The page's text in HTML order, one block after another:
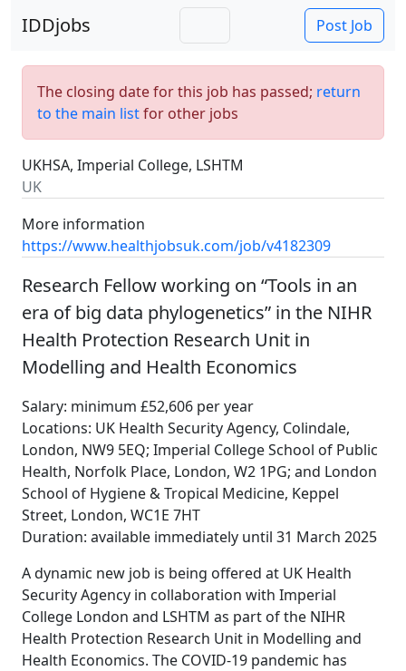
IDDjobs Post Job
The closing date for this job has passed; return
to the main listfor other jobs
UKHSA, Imperial College, LSHTM
UK
More information
https://www.healthjobsuk.com/job/v4182309
Research Fellow working on “Tools in an
era of big data phylogenetics” in the NIHR
Health Protection Research Unit in
Modelling and Health Economics
Salary: minimum £52,606 per year
Locations: UK Health Security Agency, Colindale,
London, NW9 5EQ; Imperial College School of Public
Health, Norfolk Place, London, W2 1PG; and London
School of Hygiene & Tropical Medicine, Keppel
Street, London, WC1E 7HT
Duration: available immediately until 31 March 2025
A dynamic new job is being offered at UK Health
Security Agency in collaboration with Imperial
College London and LSHTM as part of the NIHR
Health Protection Research Unit in Modelling and
Health Economics. The COVID-19 pandemic has